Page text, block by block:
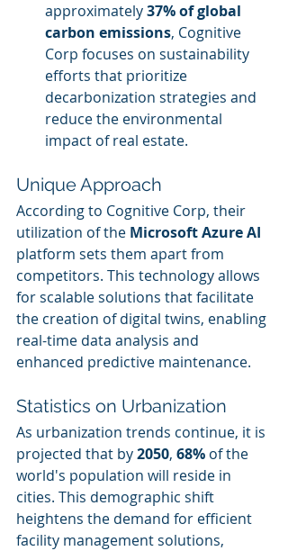
approximately 37% of global
carbon emissions, Cognitive
Corp focuses on sustainability
efforts that prioritize
decarbonization strategies and
reduce the environmental
impact of real estate.
Unique Approach
According to Cognitive Corp, their
utilization of the Microsoft Azure AI
platform sets them apart from
competitors. This technology allows
for scalable solutions that facilitate
the creation of digital twins, enabling
real-time data analysis and
enhanced predictive maintenance.
Statistics on Urbanization
As urbanization trends continue, it is
projected that by 2050, 68% of the
world's population will reside in
cities. This demographic shift
heightens the demand for efficient
facility management solutions,